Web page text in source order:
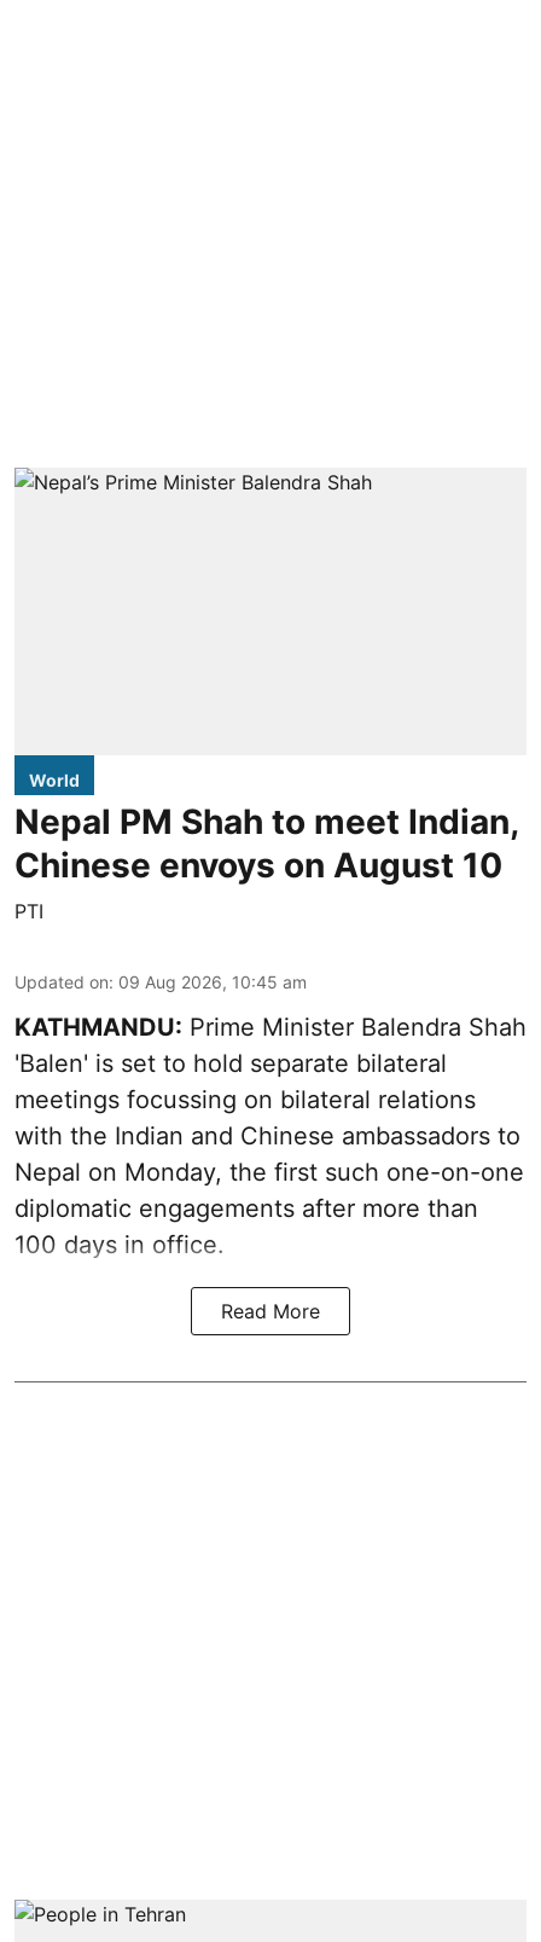
World
Nepal PM Shah to meet Indian,
Chinese envoys on August 10
PTI
Updated on: 09 Aug 2026, 10:45 am
KATHMANDU: Prime Minister Balendra Shah
'Balen' is set to hold separate bilateral
meetings focussing on bilateral relations
with the Indian and Chinese ambassadors to
Nepal on Monday, the first such one-on-one
diplomatic engagements after more than
100 days in office.
Read More